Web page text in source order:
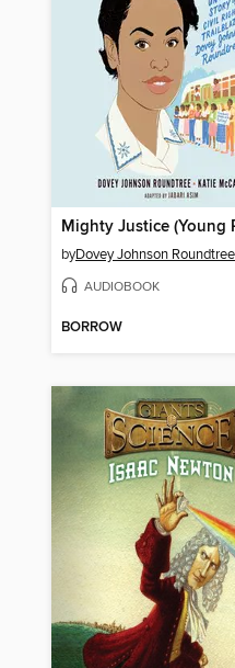
byDovey Johnson Roundtree
AUDIOBOOK
BORROW